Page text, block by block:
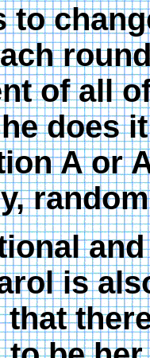
to
of all
does
A or
is